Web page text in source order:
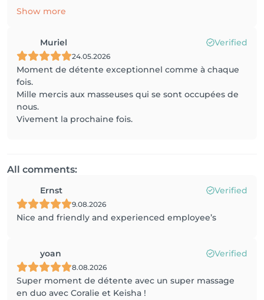
Show more
Muriel Verified
24.05.2026
Moment de détente exceptionnel comme à chaque
fois.
Mille mercis aux masseuses qui se sont occupées de
nous.
Vivement la prochaine fois.
All comments:
Ernst Verified
9.08.2026
Nice and friendly and experienced employee’s
yoan Verified
8.08.2026
Super moment de détente avec un super massage
en duo avec Coralie et Keisha !